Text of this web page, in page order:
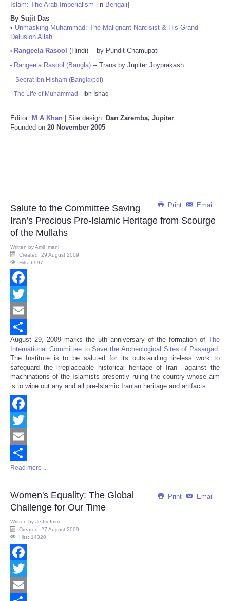
Islam: The Arab Imperialism [in Bengali]
By Sujit Das
• Unmasking Muhammad: The Malignant Narcisist & His Grand
Delusion Allah
• Rangeela Rasool (Hindi) -- by Pundit Chamupati
• Rangeela Rasool (Bangla) -- Trans by Jupiter Joyprakash
- Seerat Ibn Hisham (Bangla/pdf)
- The Life of Muhammad - Ibn Ishaq
Editor: M A Khan | Site design: Dan Zaremba, Jupiter
Founded on 20 November 2005
Print Email
Salute to the Committee Saving
Iran’s Precious Pre-Islamic Heritage from Scourge
of the Mullahs
Written byAmil Imani
Created: 29 August 2009
Hits: 6997
Facebook
Twitter
Email
Share
August 29, 2009 marks the 5th anniversary of the formation of The
International Committee to Save the Archeological Sites of Pasargad.
The Institute is to be saluted for its outstanding tireless work to
safeguard the irreplaceable historical heritage of Iran against the
machinations of the Islamists presently ruling the country whose aim
is to wipe out any and all pre-Islamic Iranian heritage and artifacts.
Facebook
Twitter
Email
Share
Read more ...
Print Email
Women's Equality: The Global
Challenge for Our Time
Written by Jeffry Imm
Created: 27 August 2009
Hits: 14320
Facebook
Twitter